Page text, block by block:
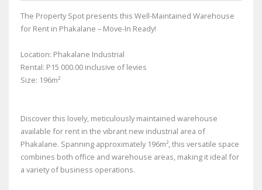
The Property Spot presents this Well-Maintained Warehouse
for Rent in Phakalane – Move-In Ready!
Location: Phakalane Industrial
Rental: P15 000.00 inclusive of levies
Size: 196m²
Discover this lovely, meticulously maintained warehouse
available for rent in the vibrant new industrial area of
Phakalane. Spanning approximately 196m², this versatile space
combines both office and warehouse areas, making it ideal for
a variety of business operations.